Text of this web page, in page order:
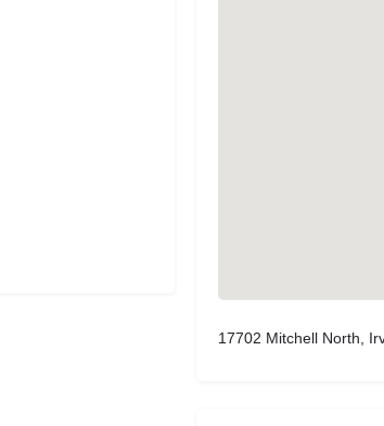
17702 Mitchell North,